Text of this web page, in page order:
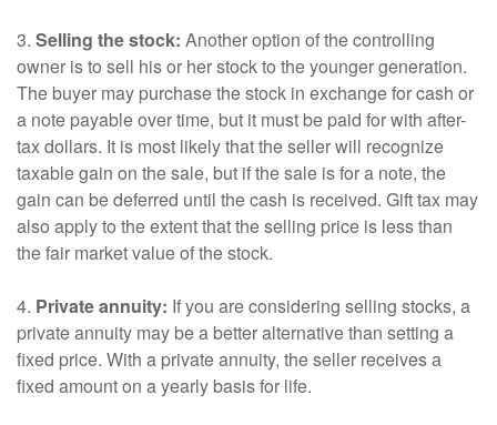
3. Selling the stock: Another option of the controlling
owner is to sell his or her stock to the younger generation.
The buyer may purchase the stock in exchange for cash or
a note payable over time, but it must be paid for with after-
tax dollars. It is most likely that the seller will recognize
taxable gain on the sale, but if the sale is for a note, the
gain can be deferred until the cash is received. Gift tax may
also apply to the extent that the selling price is less than
the fair market value of the stock.
4. Private annuity: If you are considering selling stocks, a
private annuity may be a better alternative than setting a
fixed price. With a private annuity, the seller receives a
fixed amount on a yearly basis for life.